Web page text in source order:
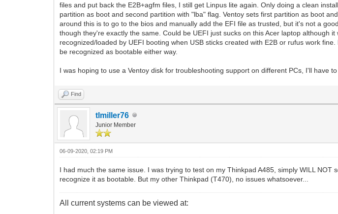
files and put back the E2B+agfm files, I still get Linpus lite again. Only doing a clean
partition as boot and second partition with "lba" flag. Ventoy sets first partition as boot
around this is to go to the bios and manually add the EFI file as trusted, but it's not a
though they're exactly the same. Could be UEFI just sucks on this Acer laptop although
recognized/loaded by UEFI booting when USB sticks created with E2B or rufus work
be recognized as bootable either way.
I was hoping to use a Ventoy disk for troubleshooting support on different PCs, I'll have
Find
tlmiller76
Junior Member
06-09-2020, 02:19 PM
I had much the same issue. I was trying to test on my Thinkpad A485, simply WILL
recognize it as bootable. But my other Thinkpad (T470), no issues whatsoever...
All current systems can be viewed at: